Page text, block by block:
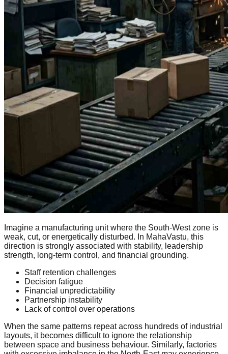
Imagine a manufacturing unit where the South-West zone is
weak, cut, or energetically disturbed. In MahaVastu, this
direction is strongly associated with stability, leadership
strength, long-term control, and financial grounding.
Staff retention challenges
Decision fatigue
Financial unpredictability
Partnership instability
Lack of control over operations
When the same patterns repeat across hundreds of industrial
layouts, it becomes difficult to ignore the relationship
between space and business behaviour. Similarly, factories